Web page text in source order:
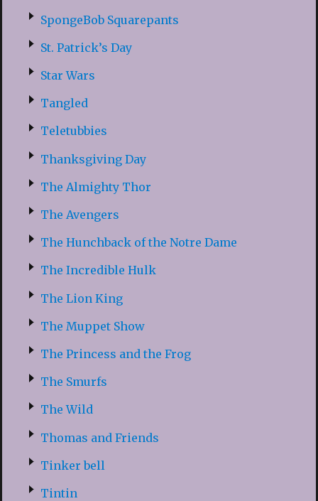
SpongeBob Squarepants
St. Patrick’s Day
Star Wars
Tangled
Teletubbies
Thanksgiving Day
The Almighty Thor
The Avengers
The Hunchback of the Notre Dame
The Incredible Hulk
The Lion King
The Muppet Show
The Princess and the Frog
The Smurfs
The Wild
Thomas and Friends
Tinker bell
Tintin